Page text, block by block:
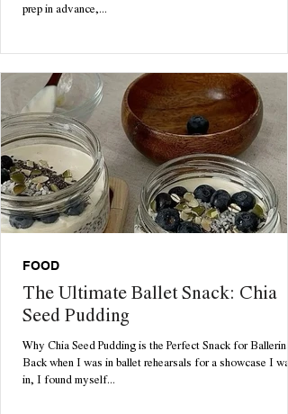
prep in advance,...
The Ultimate Ballet Snack: Chia
Seed Pudding
Why Chia Seed Pudding is the Perfect Snack for
Back when I was in ballet rehearsals for a showcase I
in, I found myself...
FOOD